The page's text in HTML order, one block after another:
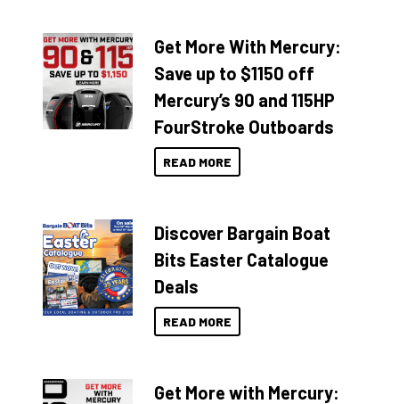
Get More With Mercury:
Save up to $1150 off
Mercury’s 90 and 115HP
FourStroke Outboards
READ MORE
Discover Bargain Boat
Bits Easter Catalogue
Deals
READ MORE
Get More with Mercury: